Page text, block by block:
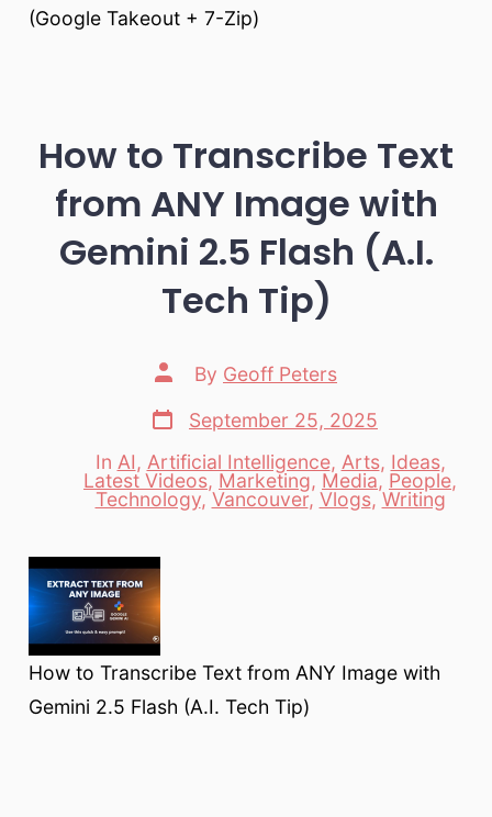
(Google Takeout + 7-Zip)
How to Transcribe Text
from ANY Image with
Gemini 2.5 Flash (A.I.
Tech Tip)
Post
author
By Geoff Peters
Post
date
September 25, 2025
Categories
In AI, Artificial Intelligence, Arts, Ideas,
Latest Videos, Marketing, Media, People,
Technology,Vancouver, Vlogs,Writing
How to Transcribe Text from ANY Image with
Gemini 2.5 Flash (A.I. Tech Tip)